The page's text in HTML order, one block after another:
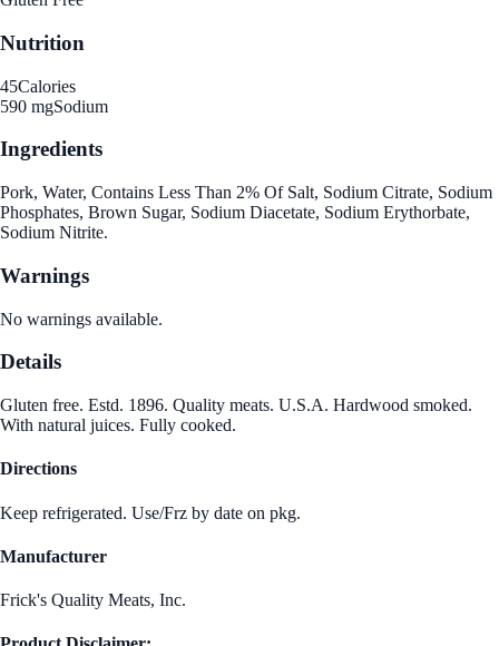
Nutrition
45Calories
590 mgSodium
Ingredients
Pork, Water, Contains Less Than 2% Of Salt, Sodium Citrate, Sodium
Phosphates, Brown Sugar, Sodium Diacetate, Sodium Erythorbate,
Sodium Nitrite.
Warnings
No warnings available.
Details
Gluten free. Estd. 1896. Quality meats. U.S.A. Hardwood smoked.
With natural juices. Fully cooked.
Directions
Keep refrigerated. Use/Frz by date on pkg.
Manufacturer
Frick's Quality Meats, Inc.